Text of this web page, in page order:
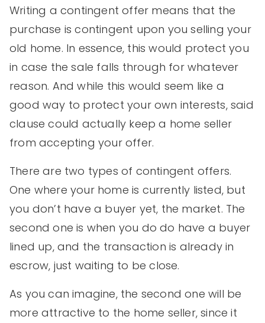
Writing a contingent offer means that the
purchase is contingent upon you selling your
old home. In essence, this would protect you
in case the sale falls through for whatever
reason. And while this would seem like a
good way to protect your own interests, said
clause could actually keep a home seller
from accepting your offer.
There are two types of contingent offers.
One where your home is currently listed, but
you don’t have a buyer yet, the market. The
second one is when you do do have a buyer
lined up, and the transaction is already in
escrow, just waiting to be close.
As you can imagine, the second one will be
more attractive to the home seller, since it